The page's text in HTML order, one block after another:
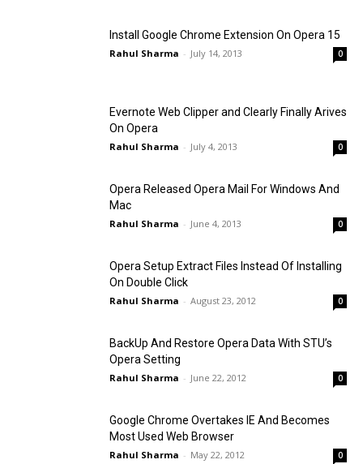
Install Google Chrome Extension On Opera 15
Rahul Sharma - July 14, 2013 0
Evernote Web Clipper and Clearly Finally Arives
On Opera
Rahul Sharma - July 4, 2013 0
Opera Released Opera Mail For Windows And
Mac
Rahul Sharma - June 4, 2013 0
Opera Setup Extract Files Instead Of Installing
On Double Click
Rahul Sharma - August 23, 2012 0
BackUp And Restore Opera Data With STU’s
Opera Setting
Rahul Sharma - June 22, 2012 0
Google Chrome Overtakes IE And Becomes
Most Used Web Browser
Rahul Sharma - May 22, 2012 0